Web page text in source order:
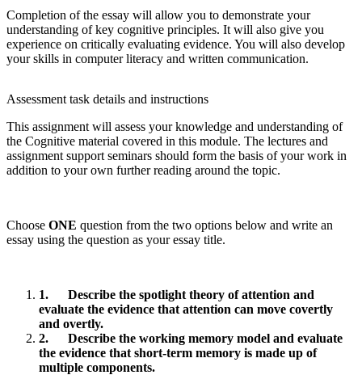
Completion of the essay will allow you to demonstrate your
understanding of key cognitive principles. It will also give you
experience on critically evaluating evidence. You will also develop
your skills in computer literacy and written communication.
Assessment task details and instructions
This assignment will assess your knowledge and understanding of
the Cognitive material covered in this module. The lectures and
assignment support seminars should form the basis of your work in
addition to your own further reading around the topic.
Choose ONE question from the two options below and write an
essay using the question as your essay title.
1. Describe the spotlight theory of attention and
evaluate the evidence that attention can move covertly
and overtly.
2. Describe the working memory model and evaluate
the evidence that short-term memory is made up of
multiple components.